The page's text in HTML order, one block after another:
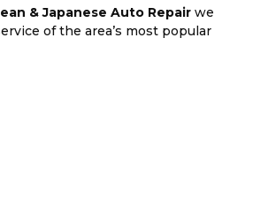
& Japanese Auto Repair we
of the area’s most popular